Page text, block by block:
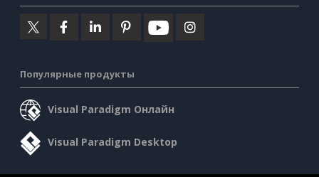
Популярные продукты
Visual Paradigm Онлайн
Visual Paradigm Desktop